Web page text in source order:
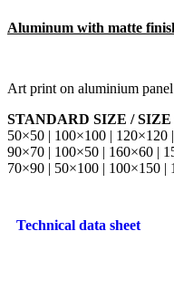
Aluminum with matte
Art print on aluminium
STANDARD SIZE / SIZE
50×50 | 100×100 | 120×120
90×70 | 100×50 | 160×60 |
70×90 | 50×100 | 100×150 |
Technical data sheet